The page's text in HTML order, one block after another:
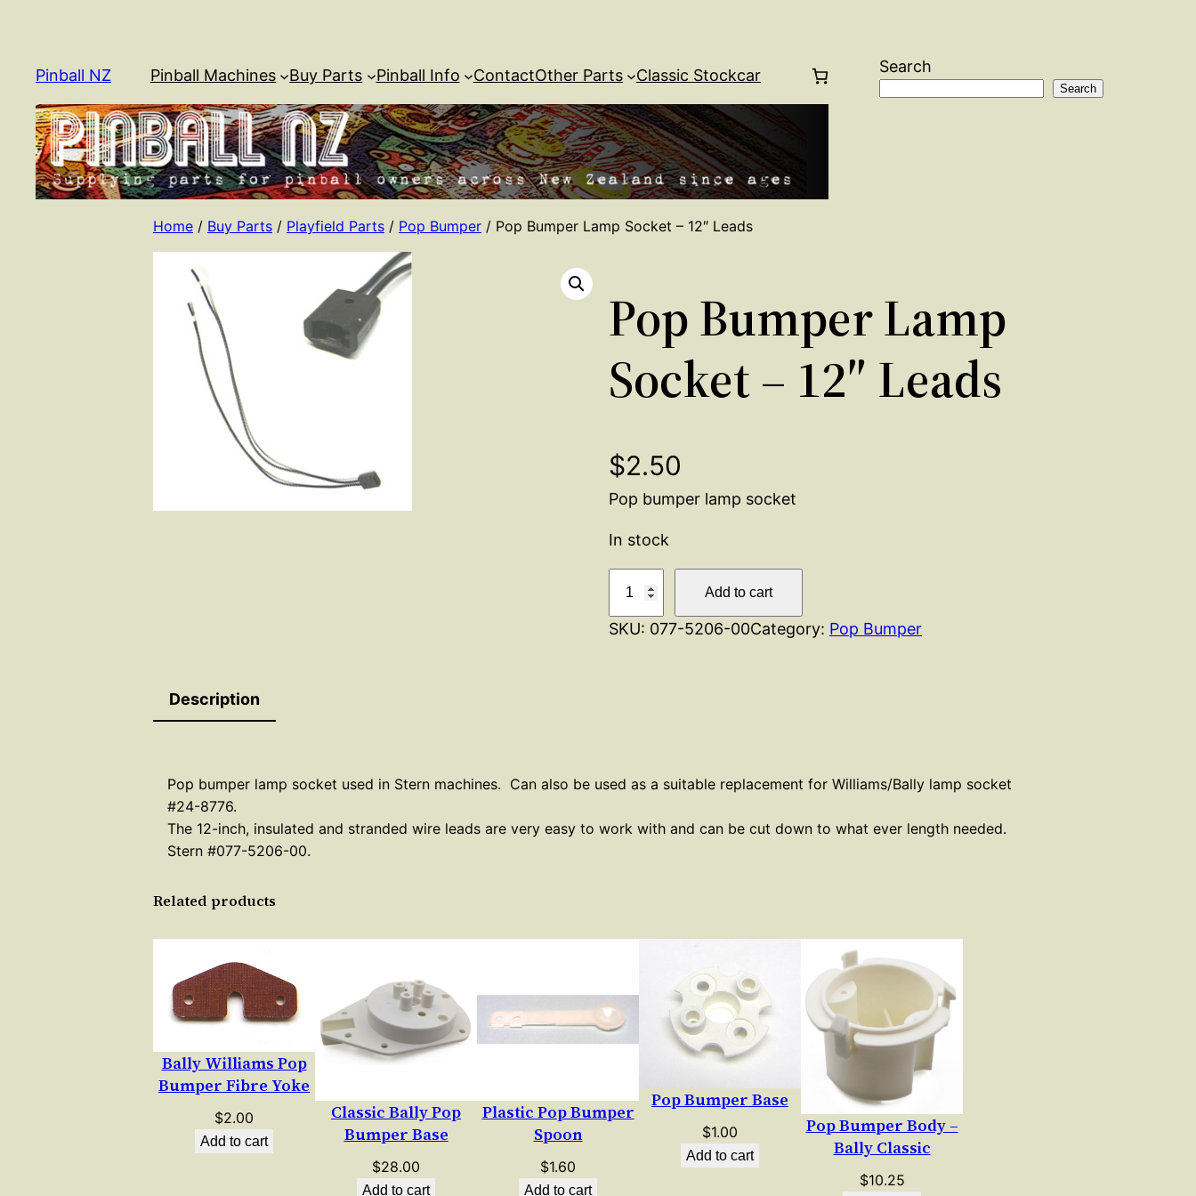
content
Pinball NZ Pinball Machines Buy Parts Pinball Info ContactOther Parts Classic Stockcar Search
Search
Home / Buy Parts / Playfield Parts / Pop Bumper / Pop Bumper Lamp Socket – 12″ Leads
Pop Bumper Lamp
Socket – 12″ Leads
$2.50
Pop bumper lamp socket
In stock
p
r
a
e
t
2
Add to cart
SKU: 077-5206-00Category: Pop Bumper
Description
Pop bumper lamp socket used in Stern machines. Can also be used as a suitable replacement for Williams/Bally lamp socket
#24-8776.
The 12-inch, insulated and stranded wire leads are very easy to work with and can be cut down to what ever length needed.
Stern #077-5206-00.
Related products
Bally Williams Pop
Bumper Fibre Yoke
$2.00
Add to cart
Classic Bally Pop
Bumper Base
$28.00
Add to cart
Plastic Pop Bumper
Spoon
$1.60
Add to cart
Pop Bumper Base
$1.00
Add to cart
Pop Bumper Body –
Bally Classic
$10.25